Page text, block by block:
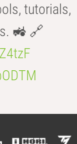
tutorials,
🚜 🔗